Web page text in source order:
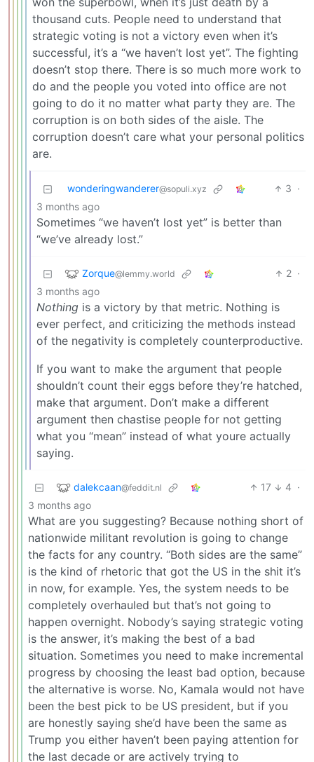
thousand cuts. People need to understand that
strategic voting is not a victory even when it’s
successful, it’s a “we haven’t lost yet”. The fighting
doesn’t stop there. There is so much more work to
do and the people you voted into office are not
going to do it no matter what party they are. The
corruption is on both sides of the aisle. The
corruption doesn’t care what your personal politics
are.
wonderingwanderer@sopuli.xyz 3 ·
3 months ago
Sometimes “we haven’t lost yet” is better than
“we’ve already lost.”
Zorque@lemmy.world 2 ·
3 months ago
Nothing is a victory by that metric. Nothing is
ever perfect, and criticizing the methods instead
of the negativity is completely counterproductive.
If you want to make the argument that people
shouldn’t count their eggs before they’re hatched,
make that argument. Don’t make a different
argument then chastise people for not getting
what you “mean” instead of what youre actually
saying.
dalekcaan@feddit.nl 17 4 ·
3 months ago
What are you suggesting? Because nothing short of
nationwide militant revolution is going to change
the facts for any country. “Both sides are the same”
is the kind of rhetoric that got the US in the shit it’s
in now, for example. Yes, the system needs to be
completely overhauled but that’s not going to
happen overnight. Nobody’s saying strategic voting
is the answer, it’s making the best of a bad
situation. Sometimes you need to make incremental
progress by choosing the least bad option, because
the alternative is worse. No, Kamala would not have
been the best pick to be US president, but if you
are honestly saying she’d have been the same as
Trump you either haven’t been paying attention for
the last decade or are actively trying to